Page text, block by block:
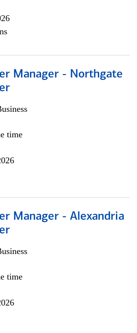
Manager - Northgate
time
Manager - Alexandria
time